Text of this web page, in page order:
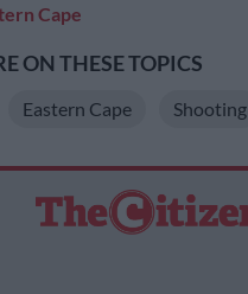
Cape
ON THESE TOPICS
Eastern Cape Shooting